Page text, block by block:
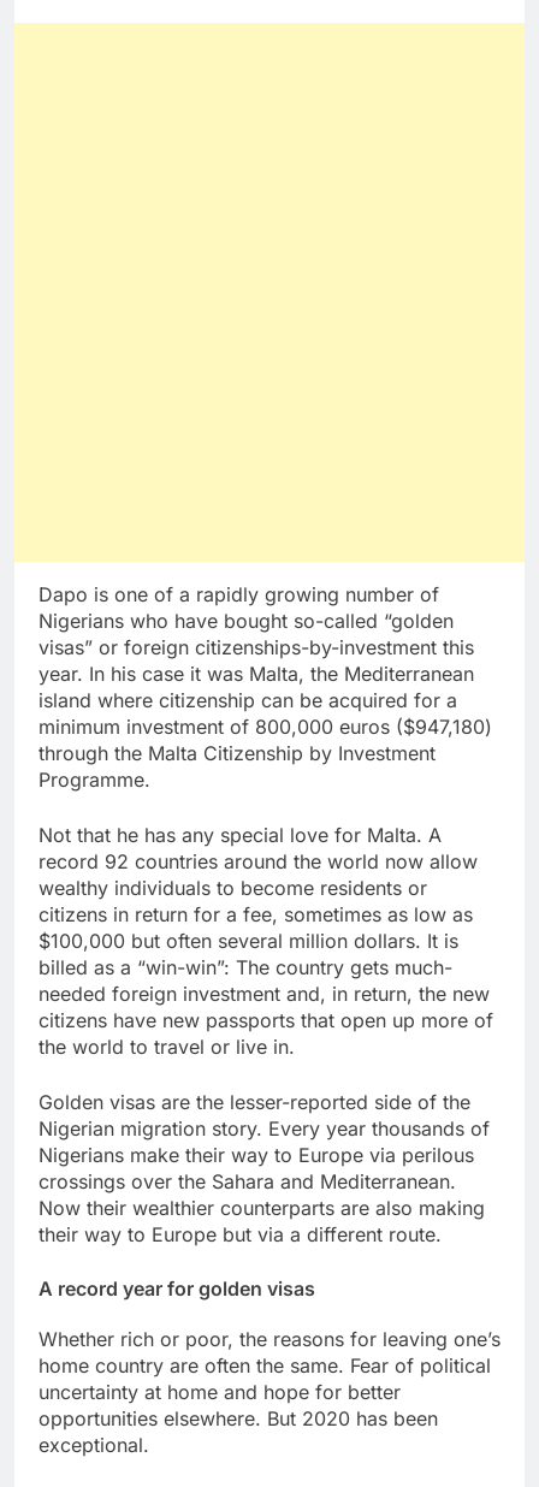
Dapo is one of a rapidly growing number of
Nigerians who have bought so-called “golden
visas” or foreign citizenships-by-investment this
year. In his case it was Malta, the Mediterranean
island where citizenship can be acquired for a
minimum investment of 800,000 euros ($947,180)
through the Malta Citizenship by Investment
Programme.
Not that he has any special love for Malta. A
record 92 countries around the world now allow
wealthy individuals to become residents or
citizens in return for a fee, sometimes as low as
$100,000 but often several million dollars. It is
billed as a “win-win”: The country gets much-
needed foreign investment and, in return, the new
citizens have new passports that open up more of
the world to travel or live in.
Golden visas are the lesser-reported side of the
Nigerian migration story. Every year thousands of
Nigerians make their way to Europe via perilous
crossings over the Sahara and Mediterranean.
Now their wealthier counterparts are also making
their way to Europe but via a different route.
A record year for golden visas
Whether rich or poor, the reasons for leaving one’s
home country are often the same. Fear of political
uncertainty at home and hope for better
opportunities elsewhere. But 2020 has been
exceptional.